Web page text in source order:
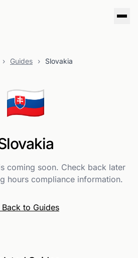
› Guides › Slovakia
🇸🇰
coming soon. Check back later
hours compliance information.
to Guides